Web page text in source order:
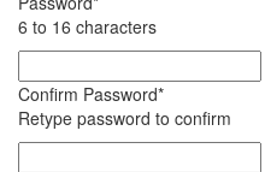
6 to 16 characters
Confirm Password*
Retype password to confirm